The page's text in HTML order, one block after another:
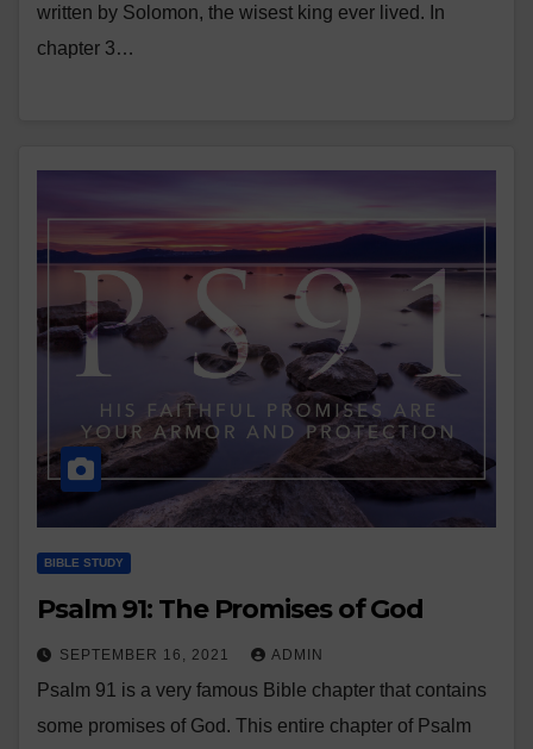
written by Solomon, the wisest king ever lived. In
chapter 3…
BIBLE STUDY
Psalm 91: The Promises of God
SEPTEMBER 16, 2021 ADMIN
Psalm 91 is a very famous Bible chapter that contains
some promises of God. This entire chapter of Psalm